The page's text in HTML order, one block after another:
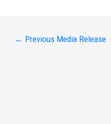
← Previous Media Release